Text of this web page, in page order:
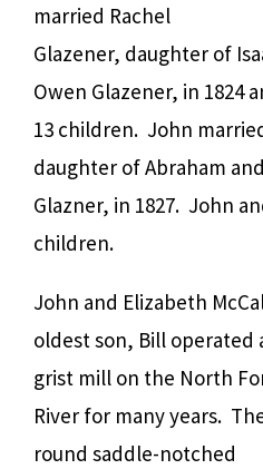
married Rachel
Glazener, daughter of
Owen Glazener, in 1824
13 children. John
daughter of Abraham
Glazner, in 1827. John
children.
John and Elizabeth
oldest son, Bill operated
grist mill on the North
River for many years.
round saddle-notched